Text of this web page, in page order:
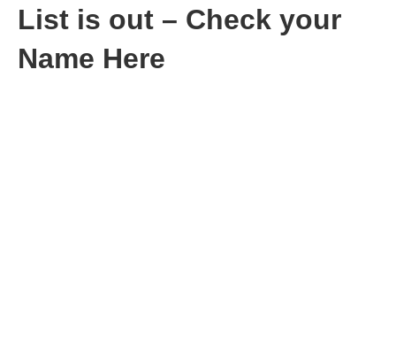
List is out – Check your
Name Here